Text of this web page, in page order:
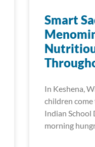
Smart
In Keshena,
children
Indian
morning